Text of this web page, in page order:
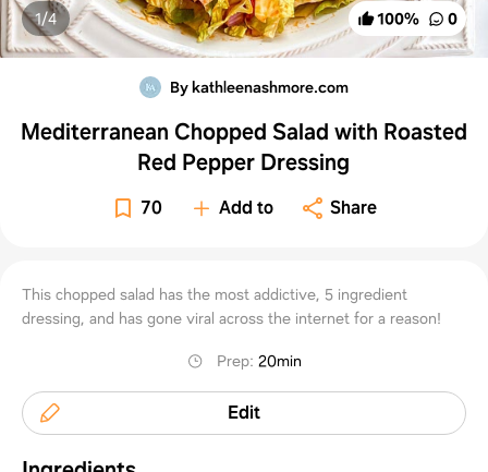
100% 0
1/4
By kathleenashmore.com
Mediterranean Chopped Salad with Roasted
Red Pepper Dressing
70 Add to Share
This chopped salad has the most addictive, 5 ingredient
dressing, and has gone viral across the internet for a reason!
Prep: 20min
Edit